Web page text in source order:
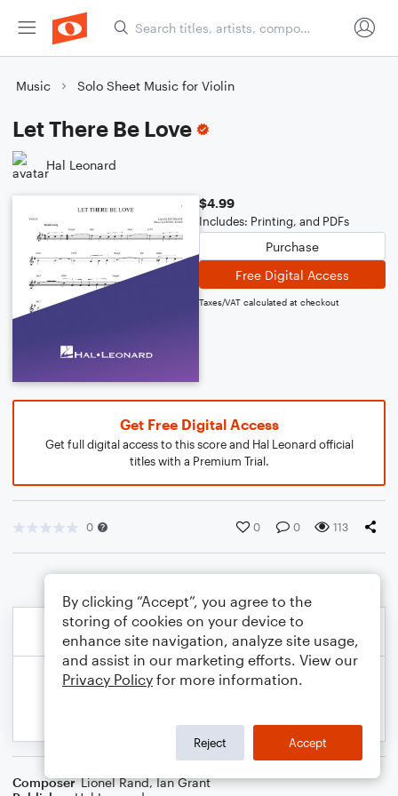
Music Solo Sheet Music for Violin
Let There Be Love
Hal Leonard
$4.99
Includes: Printing, and PDFs
Purchase
Free Digital Access
Taxes/VAT calculated at checkout
Get Free Digital Access
Get full digital access to this score and Hal Leonard official
titles with a Premium Trial.
0 0 0 113
Composer Lionel Rand,Ian Grant
By clicking “Accept”, you agree to the
storing of cookies on your device to
enhance site navigation, analyze site usage,
and assist in our marketing efforts. View our
Privacy Policy for more information.
Reject Accept